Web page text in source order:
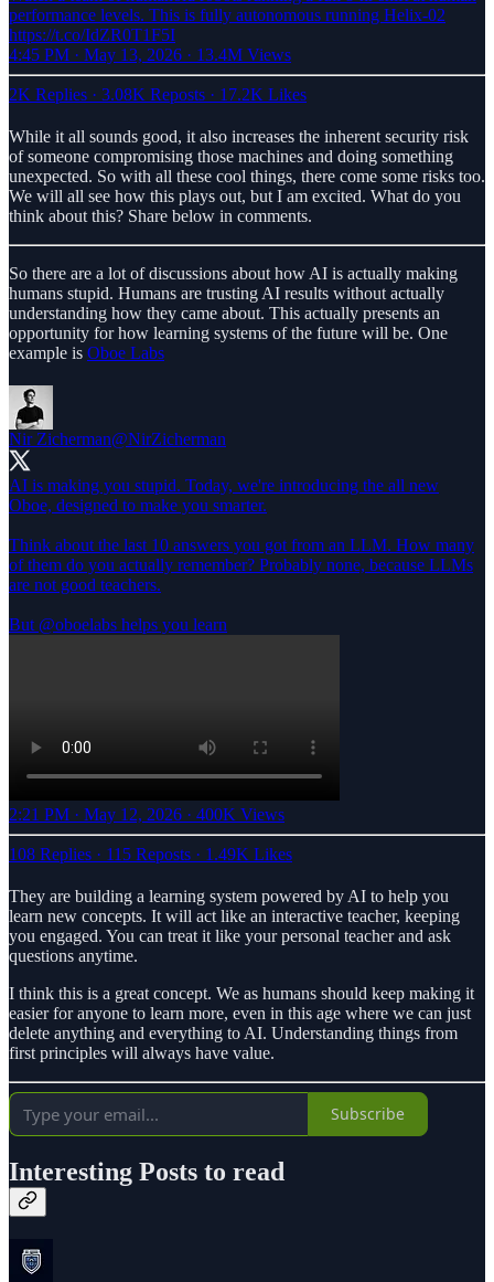
performance levels. This is fully autonomous running Helix-02
https://t.co/IdZR0T1F5I
4:45 PM · May 13, 2026 · 13.4M Views
2K Replies · 3.08K Reposts · 17.2K Likes
While it all sounds good, it also increases the inherent security risk
of someone compromising those machines and doing something
unexpected. So with all these cool things, there come some risks too.
We will all see how this plays out, but I am excited. What do you
think about this? Share below in comments.
So there are a lot of discussions about how AI is actually making
humans stupid. Humans are trusting AI results without actually
understanding how they came about. This actually presents an
opportunity for how learning systems of the future will be. One
example is Oboe Labs
Nir Zicherman@NirZicherman
AI is making you stupid. Today, we're introducing the all new
Oboe, designed to make you smarter.
Think about the last 10 answers you got from an LLM. How many
of them do you actually remember? Probably none, because LLMs
are not good teachers.
But @oboelabs helps you learn
2:21 PM · May 12, 2026 · 400K Views
108 Replies · 115 Reposts · 1.49K Likes
They are building a learning system powered by AI to help you
learn new concepts. It will act like an interactive teacher, keeping
you engaged. You can treat it like your personal teacher and ask
questions anytime.
I think this is a great concept. We as humans should keep making it
easier for anyone to learn more, even in this age where we can just
delete anything and everything to AI. Understanding things from
first principles will always have value.
Subscribe
Interesting Posts to read